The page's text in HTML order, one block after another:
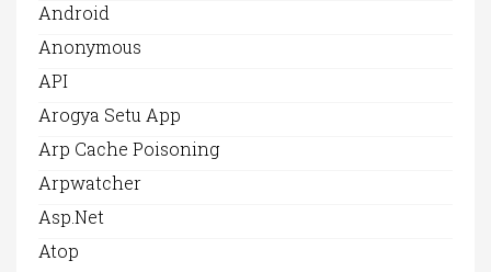
Android
Anonymous
API
Arogya Setu App
Arp Cache Poisoning
Arpwatcher
Asp.net
Atop